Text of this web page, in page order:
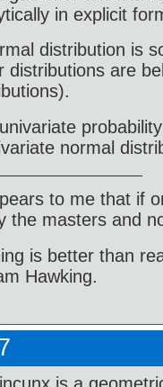
in explicit
distribution is
distributions are
normal
to me that if
the masters and
is better than
Hawking.